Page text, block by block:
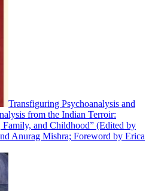
Transfiguring Psychoanalysis and
from the Indian Terroir:
and Childhood” (Edited by
Anurag Mishra; Foreword by Erica